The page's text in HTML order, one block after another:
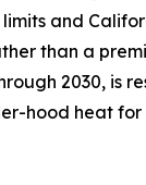
and
than a
2030,
hood heat